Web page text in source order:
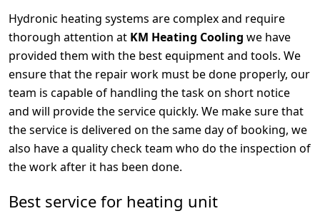
Hydronic heating systems are complex and require
thorough attention at KM Heating Cooling we have
provided them with the best equipment and tools. We
ensure that the repair work must be done properly, our
team is capable of handling the task on short notice
and will provide the service quickly. We make sure that
the service is delivered on the same day of booking, we
also have a quality check team who do the inspection of
the work after it has been done.
Best service for heating unit